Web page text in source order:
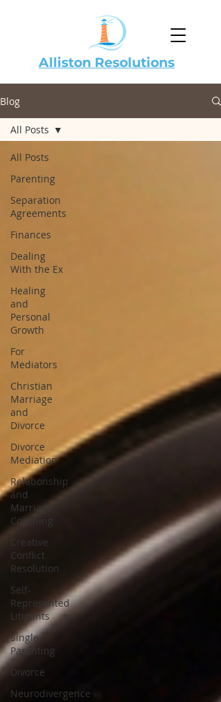
Alliston Resolutions
Blog
All Posts
Parenting
Separation
Agreements
Finances
Dealing
With the Ex
Healing
and
Personal
Growth
For
Mediators
Christian
Marriage
and
Divorce
Divorce
Mediation
Relationship
and
Marriage
Coaching
Creative
Conflict
Resolution
Self-
Represented
Litigants
Single
Parenting
Divorce
Neurodivergence
All Posts